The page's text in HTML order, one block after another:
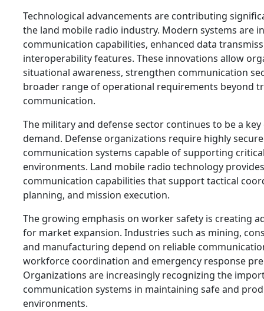
Technological advancements are contributing
the land mobile radio industry. Modern systems are
communication capabilities, enhanced data
interoperability features. These innovations allow
situational awareness, strengthen communication
broader range of operational requirements beyond
communication.
The military and defense sector continues to be a
demand. Defense organizations require highly
communication systems capable of supporting
environments. Land mobile radio technology
communication capabilities that support tactical
planning, and mission execution.
The growing emphasis on worker safety is creating
for market expansion. Industries such as mining,
and manufacturing depend on reliable
workforce coordination and emergency response
Organizations are increasingly recognizing the
communication systems in maintaining safe and
environments.